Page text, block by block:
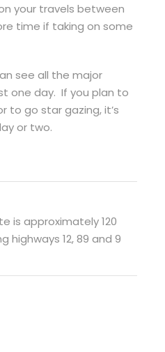
your travels between
time if taking on some
see all the major
one day. If you plan to
to go star gazing, it’s
or two.
is approximately 120
highways 12, 89 and 9